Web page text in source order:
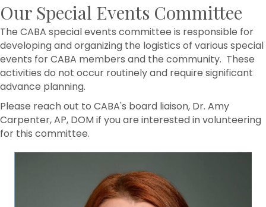
Our Special Events Committee
The CABA special events committee is responsible for
developing and organizing the logistics of various special
events for CABA members and the community. These
activities do not occur routinely and require significant
advance planning.
Please reach out to CABA's board liaison, Dr. Amy
Carpenter, AP, DOM if you are interested in volunteering
for this committee.